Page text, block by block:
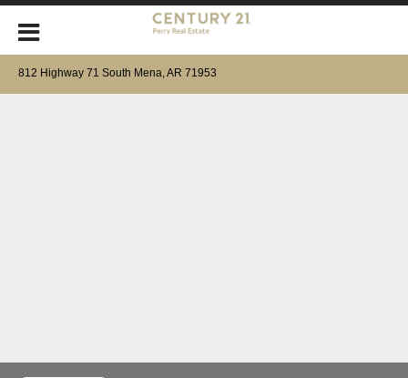
812 Highway 71 South Mena, AR 71953